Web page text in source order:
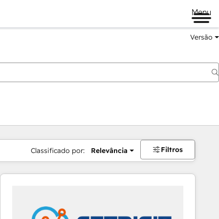
Menu
Versão
Classificado por: Relevância Filtros